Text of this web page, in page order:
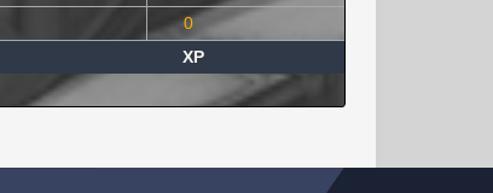
0
XP